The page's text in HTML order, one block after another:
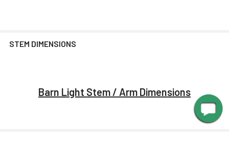
STEM DIMENSIONS
Barn Light Stem / Arm Dimensions